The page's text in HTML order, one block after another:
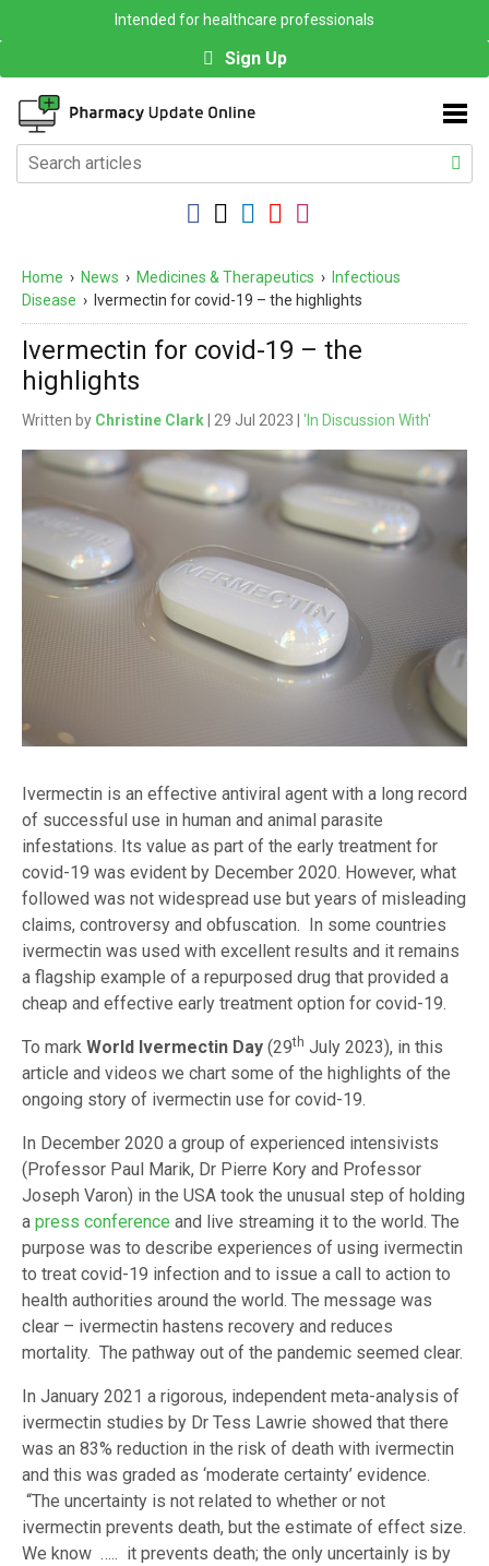
Intended for healthcare professionals
Sign Up
Home › News › Medicines & Therapeutics › Infectious
Disease › Ivermectin for covid-19 – the highlights
Ivermectin for covid-19 – the
highlights
Written by Christine Clark | 29 Jul 2023 | 'In Discussion With'
Ivermectin is an effective antiviral agent with a long record
of successful use in human and animal parasite
infestations. Its value as part of the early treatment for
covid-19 was evident by December 2020. However, what
followed was not widespread use but years of misleading
claims, controversy and obfuscation. In some countries
ivermectin was used with excellent results and it remains
a flagship example of a repurposed drug that provided a
cheap and effective early treatment option for covid-19.
To mark World Ivermectin Day (29th July 2023), in this
article and videos we chart some of the highlights of the
ongoing story of ivermectin use for covid-19.
In December 2020 a group of experienced intensivists
(Professor Paul Marik, Dr Pierre Kory and Professor
Joseph Varon) in the USA took the unusual step of holding
a press conference and live streaming it to the world. The
purpose was to describe experiences of using ivermectin
to treat covid-19 infection and to issue a call to action to
health authorities around the world. The message was
clear – ivermectin hastens recovery and reduces
mortality. The pathway out of the pandemic seemed clear.
In January 2021 a rigorous, independent meta-analysis of
ivermectin studies by Dr Tess Lawrie showed that there
was an 83% reduction in the risk of death with ivermectin
and this was graded as ‘moderate certainty’ evidence.
“The uncertainty is not related to whether or not
ivermectin prevents death, but the estimate of effect size.
We know ….. it prevents death; the only uncertainly is by